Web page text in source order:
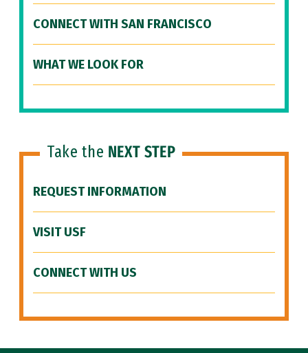
CONNECT WITH SAN FRANCISCO
WHAT WE LOOK FOR
Take the NEXT STEP
REQUEST INFORMATION
VISIT USF
CONNECT WITH US